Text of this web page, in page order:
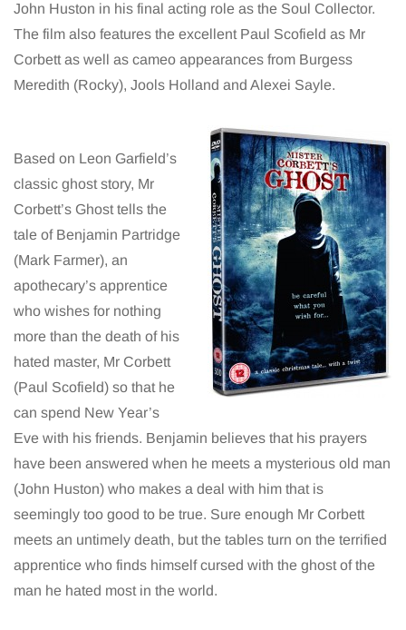
John Huston in his final acting role as the Soul Collector.
The film also features the excellent Paul Scofield as Mr
Corbett as well as cameo appearances from Burgess
Meredith (Rocky), Jools Holland and Alexei Sayle.
Based on Leon Garfield’s
classic ghost story, Mr
Corbett’s Ghost tells the
tale of Benjamin Partridge
(Mark Farmer), an
apothecary’s apprentice
who wishes for nothing
more than the death of his
hated master, Mr Corbett
(Paul Scofield) so that he
can spend New Year’s
Eve with his friends. Benjamin believes that his prayers
have been answered when he meets a mysterious old man
(John Huston) who makes a deal with him that is
seemingly too good to be true. Sure enough Mr Corbett
meets an untimely death, but the tables turn on the terrified
apprentice who finds himself cursed with the ghost of the
man he hated most in the world.